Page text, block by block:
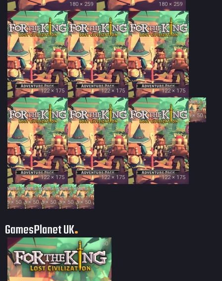
180 × 259 180 × 259
122 × 175 122 × 175 122 × 175
122 × 175 122 × 175 122 × 175
35 × 50
35 × 5035 × 5035 × 5035 × 5035 × 50
GamesPlanet UK
60